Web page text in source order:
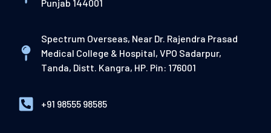
Punjab 144001
Spectrum Overseas, Near Dr. Rajendra Prasad
Medical College & Hospital, VPO Sadarpur,
Tanda, Distt. Kangra, HP. Pin: 176001
+91 98555 98585